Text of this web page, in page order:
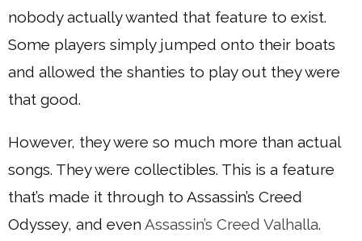
nobody actually wanted that feature to exist.
Some players simply jumped onto their boats
and allowed the shanties to play out they were
that good.
However, they were so much more than actual
songs. They were collectibles. This is a feature
that’s made it through to Assassin’s Creed
Odyssey, and even Assassin’s Creed Valhalla.